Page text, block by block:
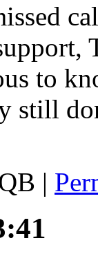
to
still
|